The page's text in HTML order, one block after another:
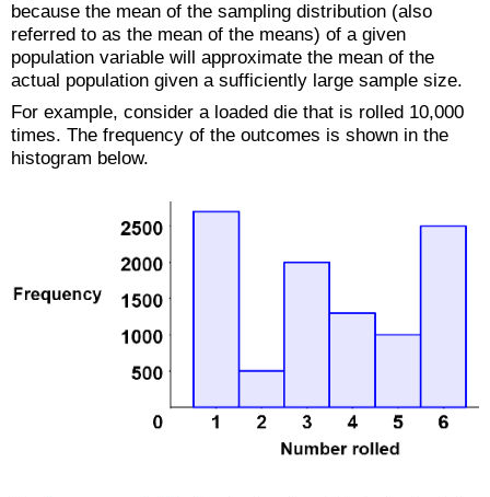
because the mean of the sampling distribution (also
referred to as the mean of the means) of a given
population variable will approximate the mean of the
actual population given a sufficiently large sample size.
For example, consider a loaded die that is rolled 10,000
times. The frequency of the outcomes is shown in the
histogram below.